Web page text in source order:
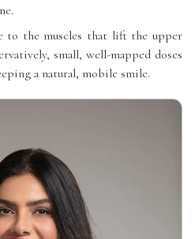
to the muscles that lift the upper
small, well-mapped doses
a natural, mobile smile.